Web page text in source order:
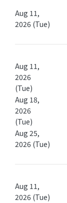
Aug 11,
2026 (Tue)
Aug 11,
2026
(Tue)
Aug 18,
2026
(Tue)
Aug 25,
2026 (Tue)
Aug 11,
2026 (Tue)